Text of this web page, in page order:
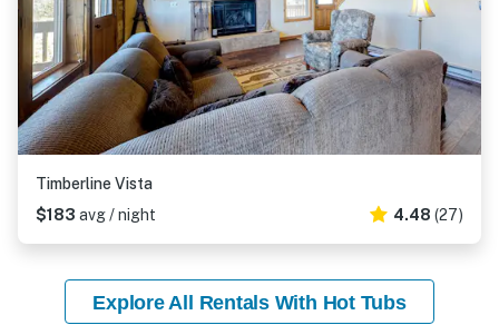
Timberline Vista
$183 avg / night 4.48 (27)
Explore All Rentals With Hot Tubs